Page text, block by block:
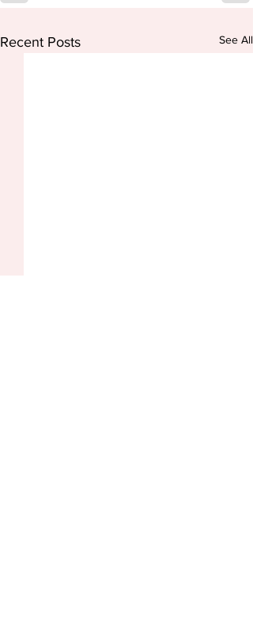
Recent Posts See All